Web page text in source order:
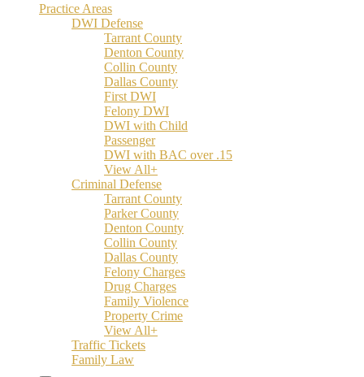
Practice Areas
DWI Defense
Tarrant County
Denton County
Collin County
Dallas County
First DWI
Felony DWI
DWI with Child
Passenger
DWI with BAC over .15
View All+
Criminal Defense
Tarrant County
Parker County
Denton County
Collin County
Dallas County
Felony Charges
Drug Charges
Family Violence
Property Crime
View All+
Traffic Tickets
Family Law